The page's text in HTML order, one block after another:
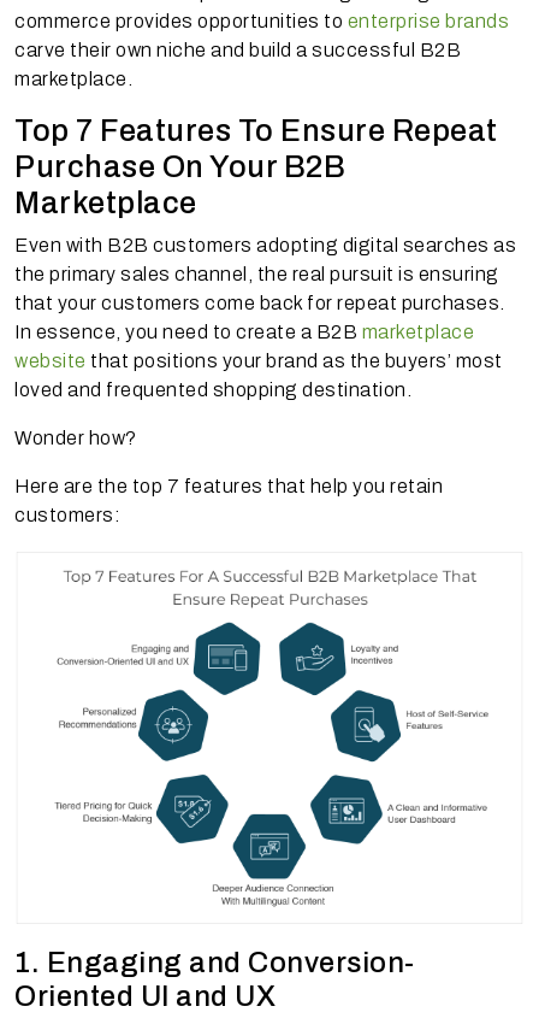
commerce provides opportunities to enterprise brands
carve their own niche and build a successful B2B
marketplace.
Top 7 Features To Ensure Repeat
Purchase On Your B2B
Marketplace
Even with B2B customers adopting digital searches as
the primary sales channel, the real pursuit is ensuring
that your customers come back for repeat purchases.
In essence, you need to create a B2B marketplace
website that positions your brand as the buyers’ most
loved and frequented shopping destination.
Wonder how?
Here are the top 7 features that help you retain
customers:
1. Engaging and Conversion-
Oriented UI and UX